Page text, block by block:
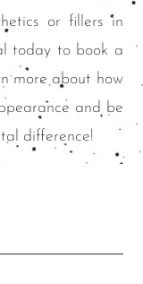
or fillers in
today to book a
more about how
and be
difference!